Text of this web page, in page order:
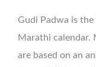
Gudi Padwa is
Marathi calendar.
are based on an